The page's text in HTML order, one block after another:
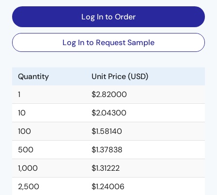
Log In to Order
Log In to Request Sample
Quantity
Unit Price (USD)
1
$2.82000
10
$2.04300
100
$1.58140
500
$1.37838
1,000
$1.31222
2,500
$1.24006